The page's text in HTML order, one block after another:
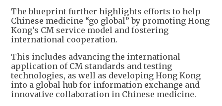
The blueprint further highlights efforts to help
Chinese medicine “go global” by promoting Hong
Kong’s CM service model and fostering
international cooperation.
This includes advancing the international
application of CM standards and testing
technologies, as well as developing Hong Kong
into a global hub for information exchange and
innovative collaboration in Chinese medicine.